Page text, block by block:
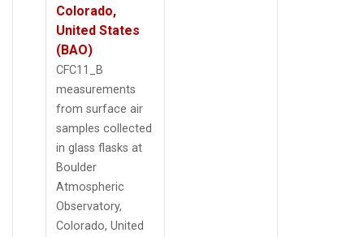
Colorado,
United States
(BAO)
CFC11_B
measurements
from surface air
samples collected
in glass flasks at
Boulder
Atmospheric
Observatory,
Colorado, United